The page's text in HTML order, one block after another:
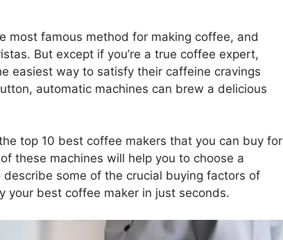
most famous method for making coffee, and
But except if you’re a true coffee expert,
easiest way to satisfy their caffeine cravings
automatic machines can brew a delicious
top 10 best coffee makers that you can buy for
these machines will help you to choose a
some of the crucial buying factors of
your best coffee maker in just seconds.